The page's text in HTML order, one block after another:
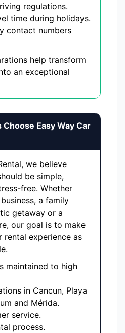
regulations.
time during holidays.
contact numbers
help transform
an exceptional
Easy Way Car
we believe
be simple,
free. Whether
a family
getaway or a
our goal is to make
experience as
maintained to high
in Cancun, Playa
and Mérida.
service.
process.